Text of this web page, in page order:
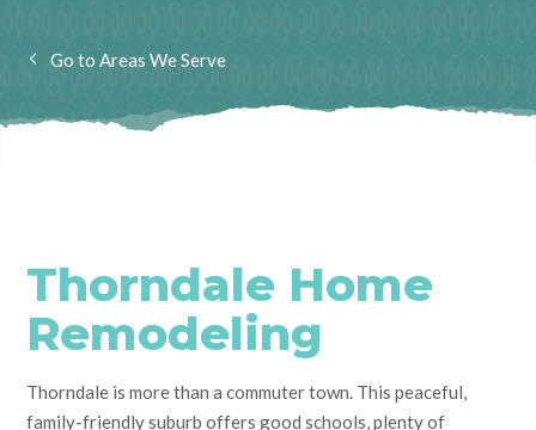
Areas We Serve
Thorndale Home
Remodeling
Thorndale is more than a commuter town. This peaceful,
family-friendly suburb offers good schools, plenty of